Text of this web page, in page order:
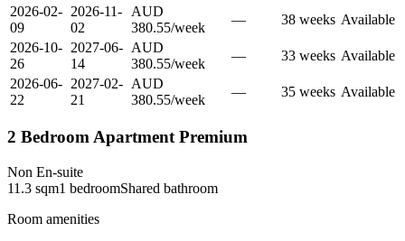
2026-02-
09
2026-11-
02
AUD
380.55/week
— 38 weeks Available
2026-10-
26
2027-06-
14
AUD
380.55/week
— 33 weeks Available
2026-06-
22
2027-02-
21
AUD
380.55/week
— 35 weeks Available
2 Bedroom Apartment Premium
Non En-suite
11.3 sqm1 bedroomShared bathroom
Room amenities